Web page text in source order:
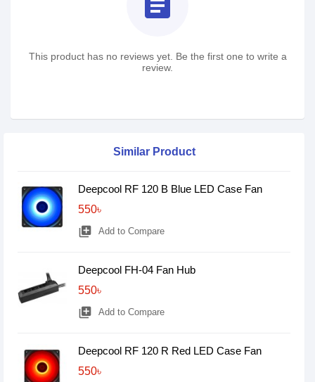
This product has no reviews yet. Be the first one to write a
review.
Similar Product
Deepcool RF 120 B Blue LED Case Fan
550৳
library_add Add to Compare
Deepcool FH-04 Fan Hub
550৳
library_add Add to Compare
Deepcool RF 120 R Red LED Case Fan
550৳